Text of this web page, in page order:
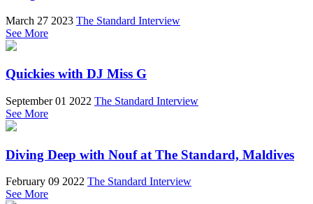
March 27 2023 The Standard Interview
See More
Quickies with DJ Miss G
September 01 2022 The Standard Interview
See More
Diving Deep with Nouf at The Standard, Maldives
February 09 2022 The Standard Interview
See More